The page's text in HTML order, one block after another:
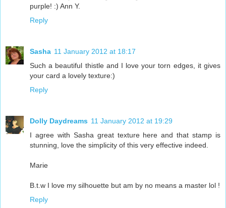
purple! :) Ann Y.
Reply
Sasha 11 January 2012 at 18:17
Such a beautiful thistle and I love your torn edges, it gives
your card a lovely texture:)
Reply
Dolly Daydreams 11 January 2012 at 19:29
I agree with Sasha great texture here and that stamp is
stunning, love the simplicity of this very effective indeed.
Marie
B.t.w I love my silhouette but am by no means a master lol !
Reply